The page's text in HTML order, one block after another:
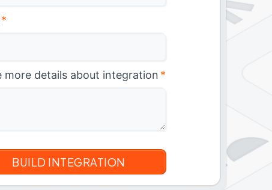
*
more details about integration *